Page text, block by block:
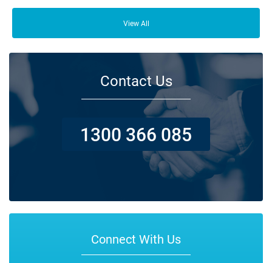
lot of people who depend on your business opening its doors each day.
View All
Contact Us
1300 366 085
Connect With Us